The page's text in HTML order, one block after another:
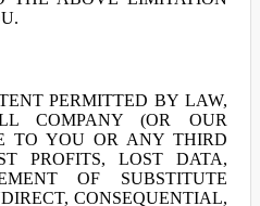
PERMITTED BY LAW,
COMPANY (OR OUR
TO YOU OR ANY THIRD
PROFITS, LOST DATA,
OF SUBSTITUTE
CONSEQUENTIAL,